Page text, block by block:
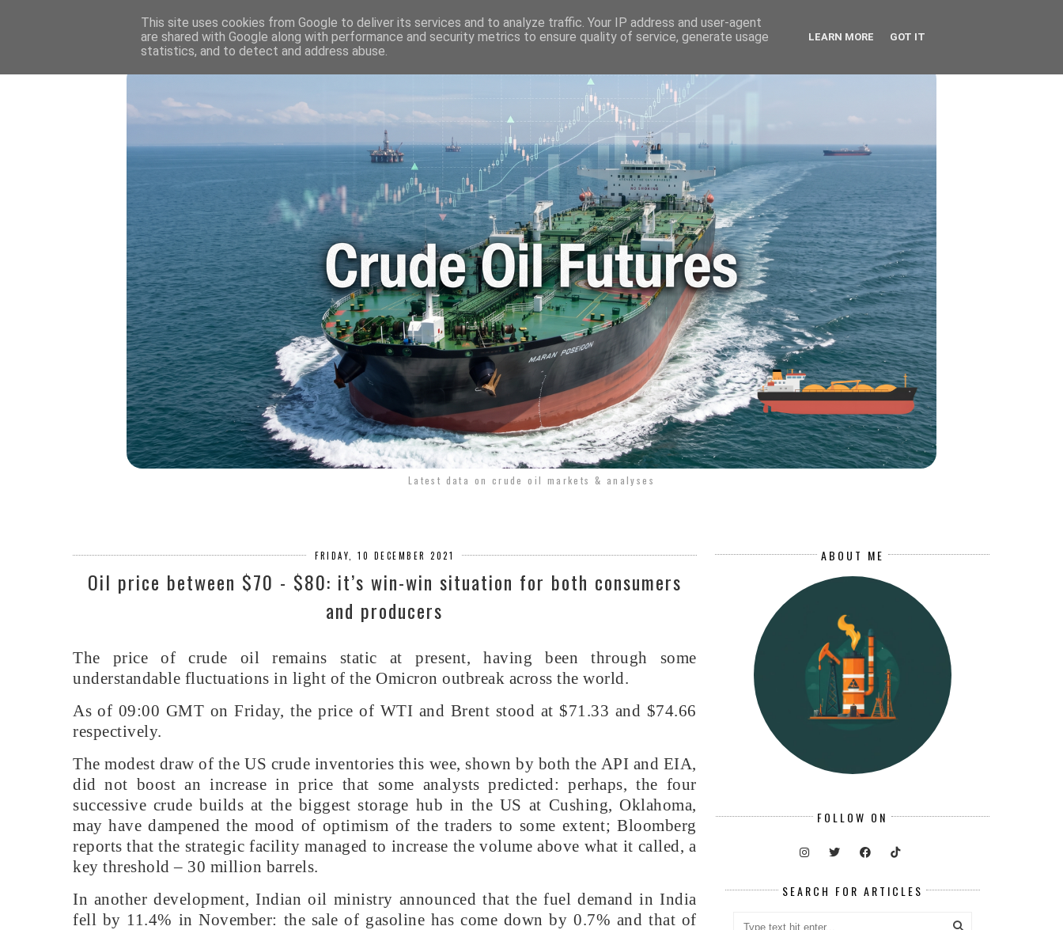
HOME 💷 OIL & GAS PRICE 🛢️ OIL WORLD 📬 CONTACT ME 🔐 PRIVACY POLICY 🚗 ENERGY
Latest data on crude oil markets & analyses
FRIDAY, 10 DECEMBER 2021
Oil price between $70 - $80: it’s win-win situation for both consumers
and producers
The price of crude oil remains static at present, having been through some
understandable fluctuations in light of the Omicron outbreak across the world.
As of 09:00 GMT on Friday, the price of WTI and Brent stood at $71.33 and $74.66
respectively.
The modest draw of the US crude inventories this wee, shown by both the API and EIA,
did not boost an increase in price that some analysts predicted: perhaps, the four
successive crude builds at the biggest storage hub in the US at Cushing, Oklahoma,
may have dampened the mood of optimism of the traders to some extent; Bloomberg
reports that the strategic facility managed to increase the volume above what it called, a
key threshold – 30 million barrels.
In another development, Indian oil ministry announced that the fuel demand in India
fell by 11.4% in November: the sale of gasoline has come down by 0.7% and that of
ABOUT ME
FOLLOW ON
SEARCH FOR ARTICLES
This site uses cookies from Google to deliver its services and to analyze traffic. Your IP address and user-agent
are shared with Google along with performance and security metrics to ensure quality of service, generate usage
statistics, and to detect and address abuse.
LEARN MORE GOT IT